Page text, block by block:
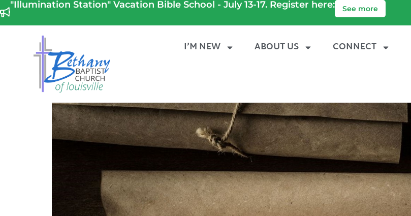
"Illumination Station" Vacation Bible School - July 13-17. Register here: See more
I’M NEW ABOUT US CONNECT